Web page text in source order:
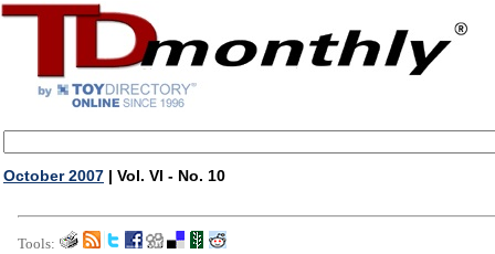
October 2007 | Vol. VI - No. 10
Tools: